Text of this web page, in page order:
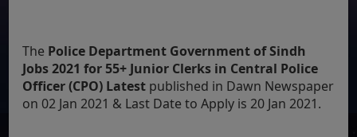
The Police Department Government of Sindh
Jobs 2021 for 55+ Junior Clerks in Central Police
Officer (CPO) Latest published in Dawn Newspaper
on 02 Jan 2021 & Last Date to Apply is 20 Jan 2021.